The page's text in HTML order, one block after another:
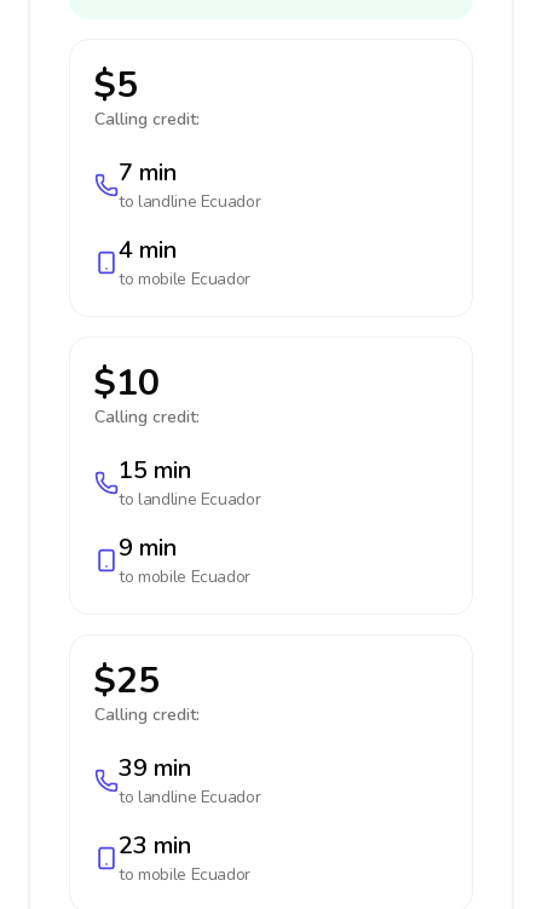
$5
Calling credit:
7 min
to landline Ecuador
4 min
to mobile Ecuador
$10
Calling credit:
15 min
to landline Ecuador
9 min
to mobile Ecuador
$25
Calling credit:
39 min
to landline Ecuador
23 min
to mobile Ecuador